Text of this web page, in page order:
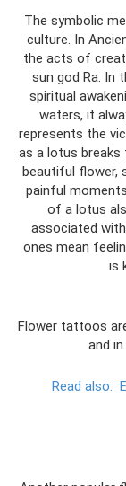
The symbolic
culture. In
the acts of
sun god Ra. In
spiritual
waters, it
represents the
as a lotus
beautiful flower,
painful
of a lotus
associated
ones mean
is
Flower tattoos
and
Read also: